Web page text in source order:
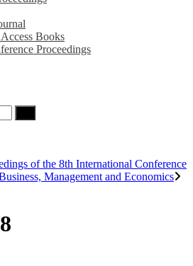
Books
Proceedings
of the 8th International Conference
Management and Economics